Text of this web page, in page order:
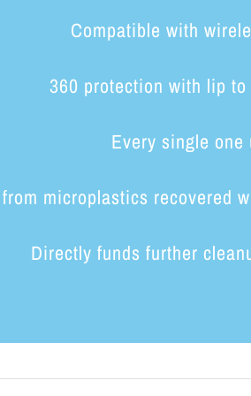
Compatible with
360 protection with lip
Every single one
microplastics recovered
Directly funds further